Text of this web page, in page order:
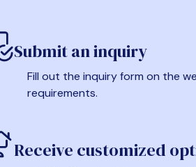
Submit an inquiry
Fill out the inquiry form on the
requirements.
Receive customized